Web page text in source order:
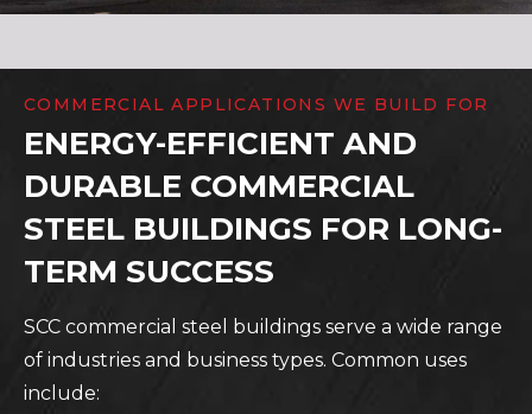
COMMERCIAL APPLICATIONS WE BUILD FOR
ENERGY-EFFICIENT AND
DURABLE COMMERCIAL
STEEL BUILDINGS FOR LONG-
TERM SUCCESS
SCC commercial steel buildings serve a wide range
of industries and business types. Common uses
include: